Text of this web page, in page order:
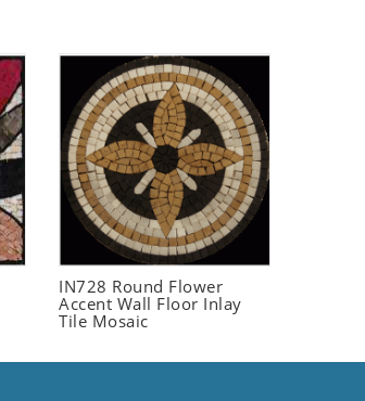
IN728 Round Flower
Accent Wall Floor Inlay
Tile Mosaic